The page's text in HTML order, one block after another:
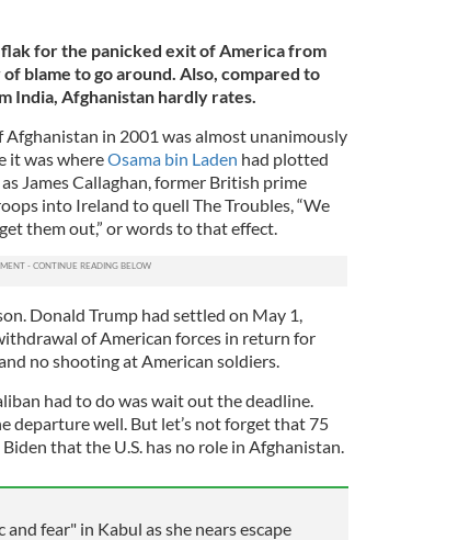
for the panicked exit of America from
blame to go around. Also, compared to
India, Afghanistan hardly rates.
Afghanistan in 2001 was almost unanimously
it was whereOsama bin Laden had plotted
James Callaghan, former British prime
into Ireland to quell The Troubles, “We
them out,” or words to that effect.
Donald Trump had settled on May 1,
of American forces in return for
no shooting at American soldiers.
had to do was wait out the deadline.
departure well. But let’s not forget that 75
that the U.S. has no role in Afghanistan.
fear" in Kabul as she nears escape